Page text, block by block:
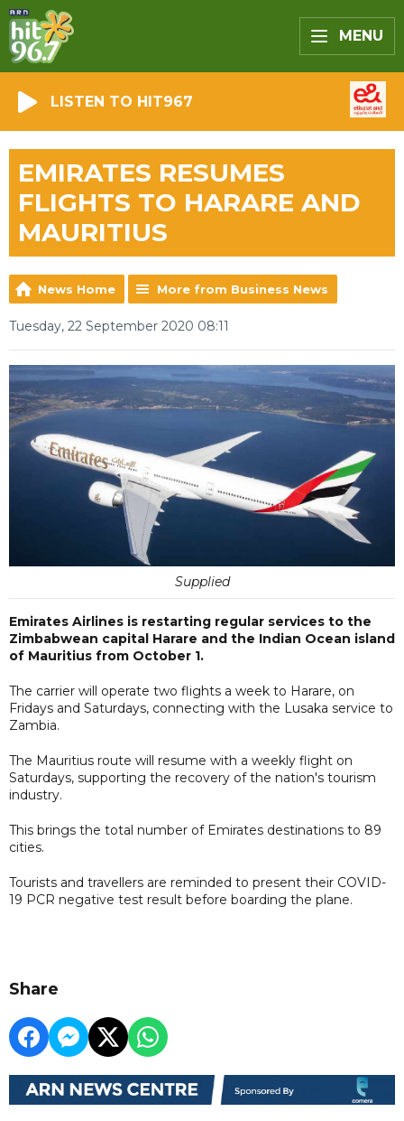
MENU
LISTEN TO HIT967
EMIRATES RESUMES
FLIGHTS TO HARARE AND
MAURITIUS
News Home More from Business News
Tuesday, 22 September 2020 08:11
Supplied
Emirates Airlines is restarting regular services to the
Zimbabwean capital Harare and the Indian Ocean island
of Mauritius from October 1.
The carrier will operate two flights a week to Harare, on
Fridays and Saturdays, connecting with the Lusaka service to
Zambia.
The Mauritius route will resume with a weekly flight on
Saturdays, supporting the recovery of the nation's tourism
industry.
This brings the total number of Emirates destinations to 89
cities.
Tourists and travellers are reminded to present their COVID-
19 PCR negative test result before boarding the plane.
Share